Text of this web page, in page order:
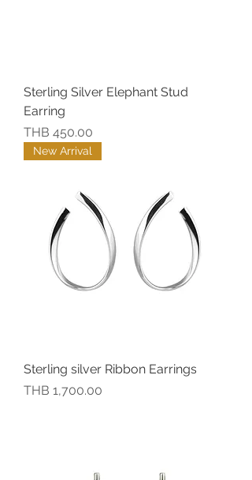
Sterling Silver Elephant Stud
Earring
價格
THB 450.00
New Arrival
Sterling silver Ribbon Earrings
價格
THB 1,700.00